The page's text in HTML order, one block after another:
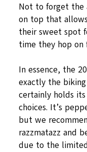
Not to forget the
on top that
their sweet spot
time they hop on
In essence, the
exactly the
certainly holds
choices. It’s
but we
razzmatazz and
due to the